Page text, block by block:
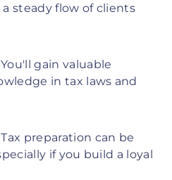
steady flow of clients
You'll gain valuable
in tax laws and
Tax preparation can be
if you build a loyal